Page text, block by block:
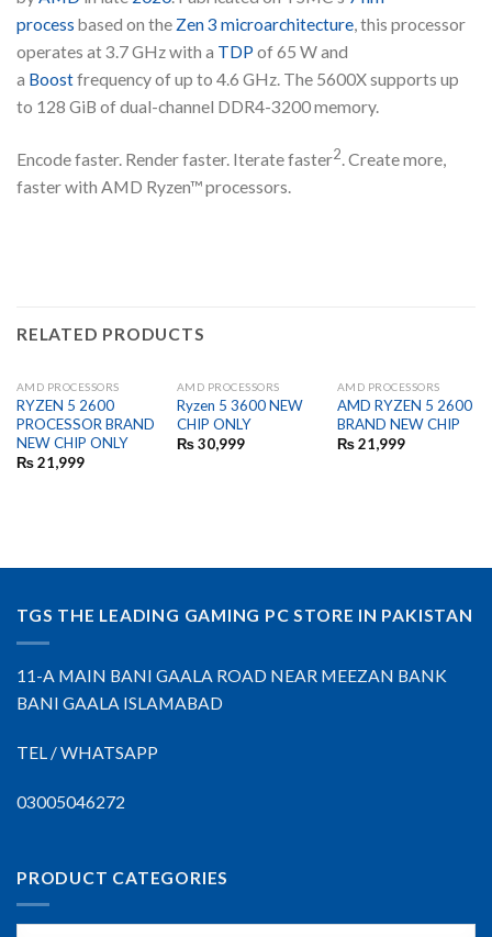
process based on the Zen 3 microarchitecture, this processor
operates at 3.7 GHz with a TDP of 65 W and
a Boostfrequency of up to 4.6 GHz. The 5600X supports up
to 128 GiB of dual-channel DDR4-3200 memory.
Encode faster. Render faster. Iterate faster2. Create more,
faster with AMD Ryzen™ processors.
RELATED PRODUCTS
AMD PROCESSORS
RYZEN 5 2600
PROCESSOR BRAND
NEW CHIP ONLY
₨21,999
AMD PROCESSORS
Ryzen 5 3600 NEW
CHIP ONLY
₨30,999
AMD PROCESSORS
AMD RYZEN 5 2600
BRAND NEW CHIP
₨21,999
TGS THE LEADING GAMING PC STORE IN PAKISTAN
11-A MAIN BANI GAALA ROAD NEAR MEEZAN BANK
BANI GAALA ISLAMABAD
TEL / WHATSAPP
03005046272
PRODUCT CATEGORIES